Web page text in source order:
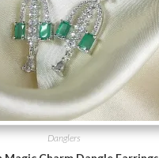
Danglers